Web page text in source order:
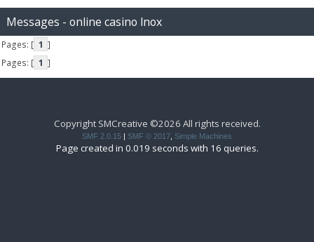
Messages - online casino lnox
Pages: [ 1 ]
Pages: [ 1 ]
Copyright SMCreative ©2026 All rights received.
SMF 2.0.15 SMF © 2017 Simple Machines
Page created in 0.019 seconds with 16 queries.